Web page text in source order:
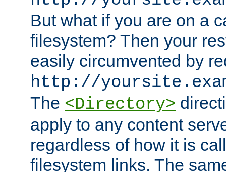
But what if you are on a
filesystem? Then your
easily circumvented by
http://
The <Directory>
apply to any content
regardless of how it is
filesystem links. The